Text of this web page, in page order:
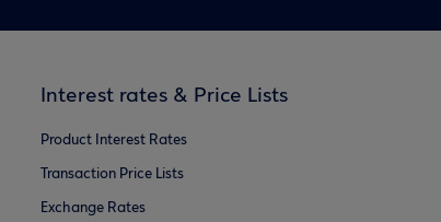
Interest rates & Price Lists
Product Interest Rates
Transaction Price Lists
Exchange Rates